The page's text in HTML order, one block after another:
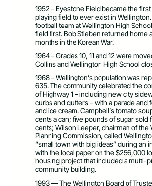
1952 – Eyestone Field became the
playing field to ever exist in
football team at Wellington High
field first. Bob Stieben returned home
months in the Korean War.
1964 – Grades 10, 11 and 12 were
Collins and Wellington High School
1968 – Wellington’s population was
635. The community celebrated the
of Highway 1 – including new city
curbs and gutters – with a parade and
and ice cream. Campbell’s tomato
cents a can; five pounds of sugar sold
cents; Wilson Leeper, chairman of the
Planning Commission, called
“small town with big ideas” during an
with the local paper on the $256,000
housing project that included a multi-
community building.
1993 — The Wellington Board of